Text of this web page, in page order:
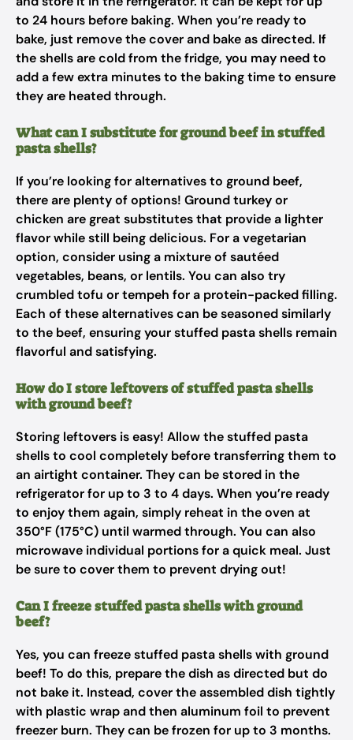
to 24 hours before baking. When you’re ready to
bake, just remove the cover and bake as directed. If
the shells are cold from the fridge, you may need to
add a few extra minutes to the baking time to ensure
they are heated through.
What can I substitute for ground beef in stuffed
pasta shells?
If you’re looking for alternatives to ground beef,
there are plenty of options! Ground turkey or
chicken are great substitutes that provide a lighter
flavor while still being delicious. For a vegetarian
option, consider using a mixture of sautéed
vegetables, beans, or lentils. You can also try
crumbled tofu or tempeh for a protein-packed filling.
Each of these alternatives can be seasoned similarly
to the beef, ensuring your stuffed pasta shells remain
flavorful and satisfying.
How do I store leftovers of stuffed pasta shells
with ground beef?
Storing leftovers is easy! Allow the stuffed pasta
shells to cool completely before transferring them to
an airtight container. They can be stored in the
refrigerator for up to 3 to 4 days. When you’re ready
to enjoy them again, simply reheat in the oven at
350°F (175°C) until warmed through. You can also
microwave individual portions for a quick meal. Just
be sure to cover them to prevent drying out!
Can I freeze stuffed pasta shells with ground
beef?
Yes, you can freeze stuffed pasta shells with ground
beef! To do this, prepare the dish as directed but do
not bake it. Instead, cover the assembled dish tightly
with plastic wrap and then aluminum foil to prevent
freezer burn. They can be frozen for up to 3 months.